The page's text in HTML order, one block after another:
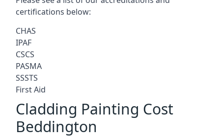
certifications below:
CHAS
IPAF
CSCS
PASMA
SSSTS
First Aid
Cladding Painting Cost
Beddington